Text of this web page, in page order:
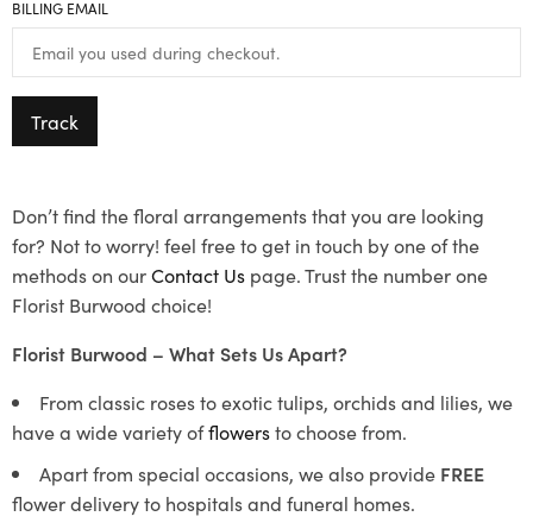
BILLING EMAIL
Track
Don’t find the floral arrangements that you are looking
for? Not to worry! feel free to get in touch by one of the
methods on ourContact Us page. Trust the number one
Florist Burwood choice!
Florist Burwood – What Sets Us Apart?
From classic roses to exotic tulips, orchids and lilies, we
have a wide variety offlowersto choose from.
Apart from special occasions, we also provide FREE
flower delivery to hospitals and funeral homes.